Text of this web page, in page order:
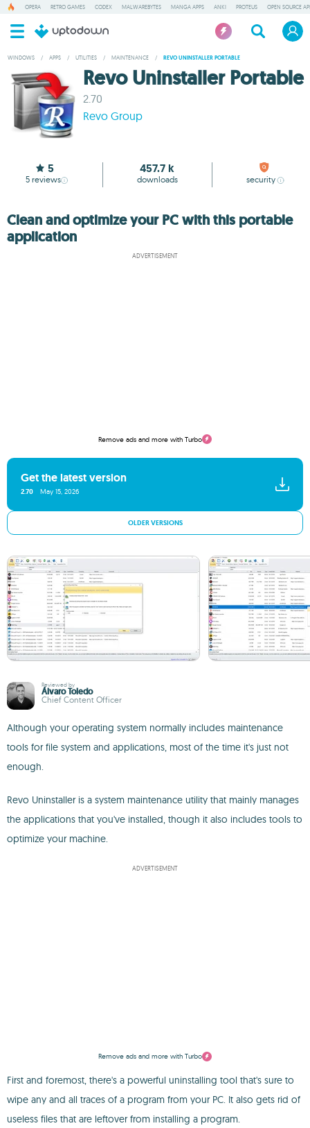
OPERA RETRO GAMES CODEX MALWAREBYTES MANGA APPS ANKI PROTEUS OPEN SOURCE
WINDOWS / APPS / UTILITIES / MAINTENANCE / REVO UNINSTALLER PORTABLE
Revo Uninstaller Portable
2.70
Revo Group
5
5 reviews
457.7 k
downloads security
Clean and optimize your PC with this portable
application
ADVERTISEMENT
Remove ads and more with Turbo
Get the latest version
2.70 May 15, 2026
OLDER VERSIONS
Reviewed by
Álvaro Toledo
Chief Content Officer
Although your operating system normally includes maintenance
tools for file system and applications, most of the time it's just not
enough.
Revo Uninstaller is a system maintenance utility that mainly manages
the applications that you've installed, though it also includes tools to
optimize your machine.
ADVERTISEMENT
Remove ads and more with Turbo
First and foremost, there's a powerful uninstalling tool that's sure to
wipe any and all traces of a program from your PC. It also gets rid of
useless files that are leftover from installing a program.